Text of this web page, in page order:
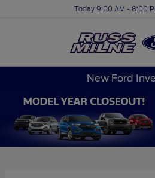
Today 9:00 AM - 8:00
New Ford